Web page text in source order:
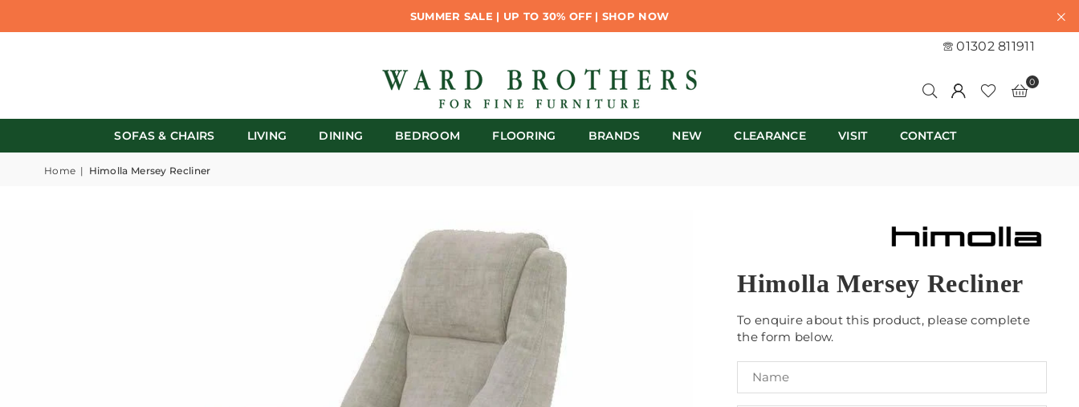
SUMMER SALE | UP TO 30% OFF | SHOP NOW
01302 811911
0
SOFAS & CHAIRS LIVING DINING BEDROOM FLOORING BRANDS NEW CLEARANCE VISIT CONTACT
Home | Himolla Mersey Recliner
Himolla Mersey Recliner
To enquire about this product, please complete
the form below.